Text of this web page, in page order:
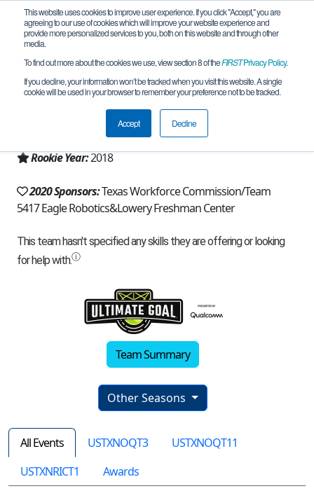
This website uses cookies to improve user experience. If you click "Accept," you are
agreeing to our use of cookies which will improve your website experience and
provide more personalized services to you, both on this website and through other
media.
To find out more about the cookies we use, view section 8 of theFIRSTPrivacy Policy.
If you decline, your information won’t be tracked when you visit this website. A single
cookie will be used in your browser to remember your preference not to be tracked.
Accept Decline
Team 15084 - APEX Engineers (2020)
Allen, TX, USA
Texas - North
Rookie Year:2018
2020 Sponsors:Texas Workforce Commission/Team
5417 Eagle Robotics&Lowery Freshman Center
Team Summary
Other Seasons
All Events USTXNOQT3
USTXNOQT11
USTXNRICT1
Awards